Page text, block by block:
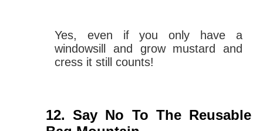
Yes, even if you only have a
windowsill and grow mustard and
cress it still counts!
Say No To The Reusable